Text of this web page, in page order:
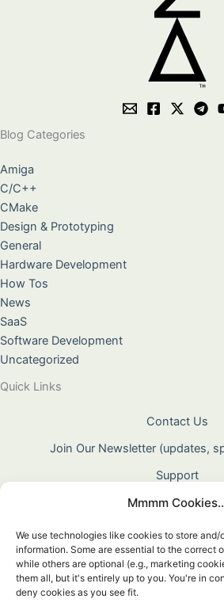
Mmmm
We use technologies like cookies to store
information. Some are essential to the correct
while others are optional (e.g., marketing
them all, but it's entirely up to you. You're in
deny cookies as you see fit.
Blog Categories
Amiga
C/C++
CMake
Design & Prototyping
General
Hardware Development
How Tos
News
SaaS
Software Development
Uncategorized
Quick Links
Contact Us
Join Our Newsletter (updates,
Support
About Us
Terms & Conditions
Privacy Policy
Cookie Policy